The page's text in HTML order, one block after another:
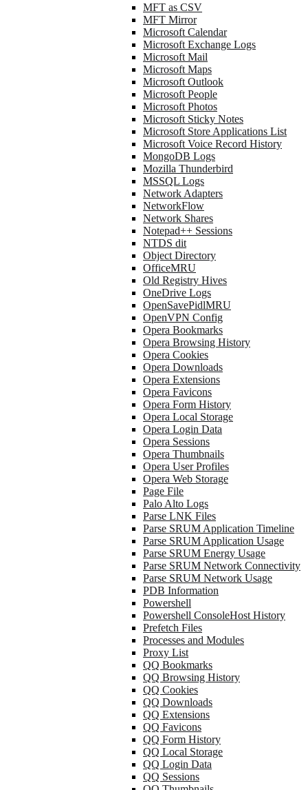
MFT as CSV
MFT Mirror
Microsoft Calendar
Microsoft Exchange Logs
Microsoft Mail
Microsoft Maps
Microsoft Outlook
Microsoft People
Microsoft Photos
Microsoft Sticky Notes
Microsoft Store Applications List
Microsoft Voice Record History
MongoDB Logs
Mozilla Thunderbird
MSSQL Logs
Network Adapters
NetworkFlow
Network Shares
Notepad++ Sessions
NTDS dit
Object Directory
OfficeMRU
Old Registry Hives
OneDrive Logs
OpenSavePidlMRU
OpenVPN Config
Opera Bookmarks
Opera Browsing History
Opera Cookies
Opera Downloads
Opera Extensions
Opera Favicons
Opera Form History
Opera Local Storage
Opera Login Data
Opera Sessions
Opera Thumbnails
Opera User Profiles
Opera Web Storage
Page File
Palo Alto Logs
Parse LNK Files
Parse SRUM Application Timeline
Parse SRUM Application Usage
Parse SRUM Energy Usage
Parse SRUM Network Connectivity
Parse SRUM Network Usage
PDB Information
Powershell
Powershell ConsoleHost History
Prefetch Files
Processes and Modules
Proxy List
QQ Bookmarks
QQ Browsing History
QQ Cookies
QQ Downloads
QQ Extensions
QQ Favicons
QQ Form History
QQ Local Storage
QQ Login Data
QQ Sessions